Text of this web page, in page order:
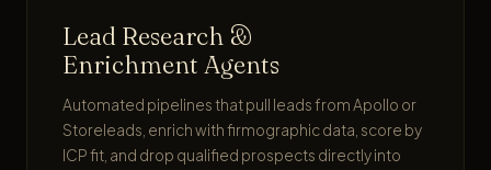
Lead Research &
Enrichment Agents
Automated pipelines that pull leads from Apollo or
Storeleads, enrich with firmographic data, score by
ICP fit, and drop qualified prospects directly into